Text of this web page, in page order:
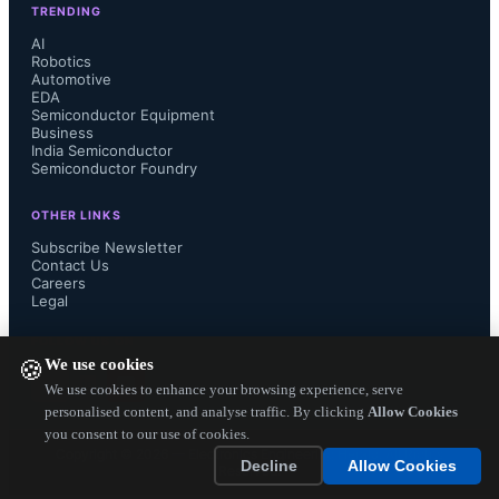
🍪We use cookies
We use cookies to enhance your browsing experience, serve
personalised content, and analyse traffic. By clicking Allow Cookies
you consent to our use of cookies.
Decline
Allow Cookies
fab is more suitable for automotive
domain.
Qualcomm Global Trading Pte. Ltd
(QGT), a subsidiary of Qualcomm
customers to secure their supply with
a long-term agreement covering
TRENDING
AI
Robotics
Automotive
EDA
Semiconductor Equipment
Business
India Semiconductor
Semiconductor Foundry
OTHER LINKS
Subscribe Newsletter
Contact Us
Careers
Legal
— Electronics Engineering Herald. All Rights
Reserved.